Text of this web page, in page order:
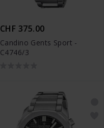
CHF 375.00
Candino Gents Sport -
C4746/3